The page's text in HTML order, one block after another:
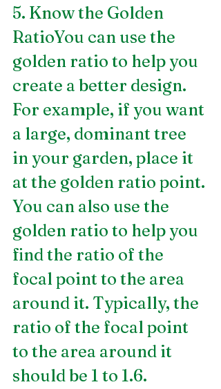
5. Know the Golden
RatioYou can use the
golden ratio to help you
create a better design.
For example, if you want
a large, dominant tree
in your garden, place it
at the golden ratio point.
You can also use the
golden ratio to help you
find the ratio of the
focal point to the area
around it. Typically, the
ratio of the focal point
to the area around it
should be 1 to 1.6.